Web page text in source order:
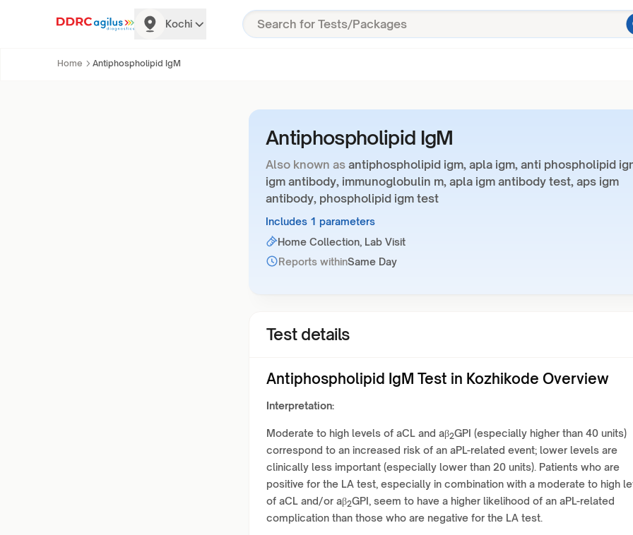
Kochi
Home Antiphospholipid IgM
Antiphospholipid IgM
Also known as antiphospholipid igm, apla igm, anti phospholipid
igm antibody, immunoglobulin m, apla igm antibody test, aps igm
antibody, phospholipid igm test
Includes 1 parameters
Home Collection, Lab Visit
Reports withinSame Day
Test details
Antiphospholipid IgM Test in Kozhikode Overview
Interpretation:
Moderate to high levels of aCL and aβ2GPI (especially higher than 40 units)
correspond to an increased risk of an aPL-related event; lower levels are
clinically less important (especially lower than 20 units). Patients who are
positive for the LA test, especially in combination with a moderate to high
of aCL and/or aβ2GPI, seem to have a higher likelihood of an aPL-related
complication than those who are negative for the LA test.